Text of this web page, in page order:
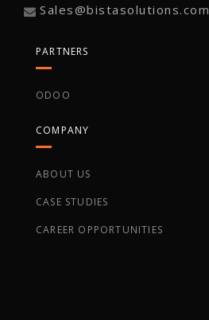
Sales@bistasolutions.com
PARTNERS
ODOO
COMPANY
ABOUT US
CASE STUDIES
CAREER OPPORTUNITIES